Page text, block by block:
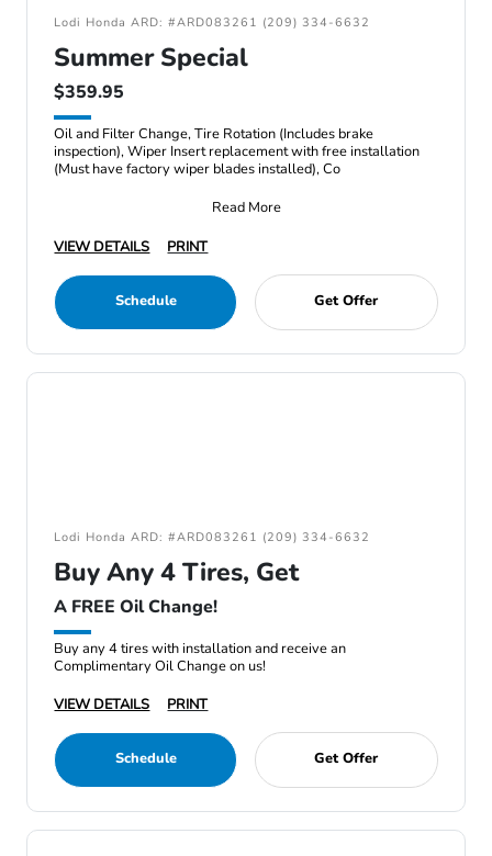
Lodi Honda ARD: #ARD083261 (209) 334-6632
Summer Special
$359.95
Oil and Filter Change, Tire Rotation (Includes brake
inspection), Wiper Insert replacement with free installation
(Must have factory wiper blades installed), Co
Read More
VIEW DETAILS
PRINT
Schedule Get Offer
Lodi Honda ARD: #ARD083261 (209) 334-6632
Buy Any 4 Tires, Get
A FREE Oil Change!
Buy any 4 tires with installation and receive an
Complimentary Oil Change on us!
VIEW DETAILS
PRINT
Schedule Get Offer